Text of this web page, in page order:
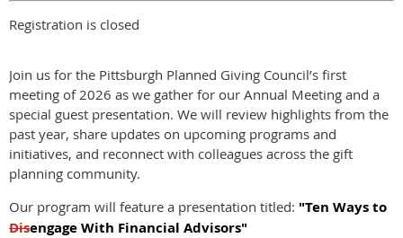
Registration is closed
Join us for the Pittsburgh Planned Giving Council’s first
meeting of 2026 as we gather for our Annual Meeting and a
special guest presentation. We will review highlights from the
past year, share updates on upcoming programs and
initiatives, and reconnect with colleagues across the gift
planning community.
Our program will feature a presentation titled: "Ten Ways to
Disengage With Financial Advisors"